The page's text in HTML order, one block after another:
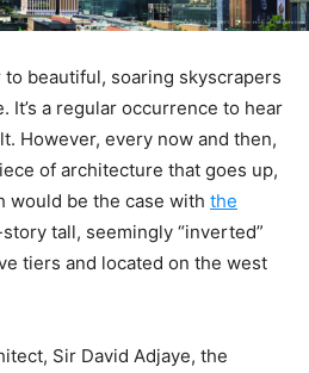
beautiful, soaring skyscrapers
It’s a regular occurrence to hear
However, every now and then,
of architecture that goes up,
would be the case with the
tall, seemingly “inverted”
tiers and located on the west
Sir David Adjaye, the